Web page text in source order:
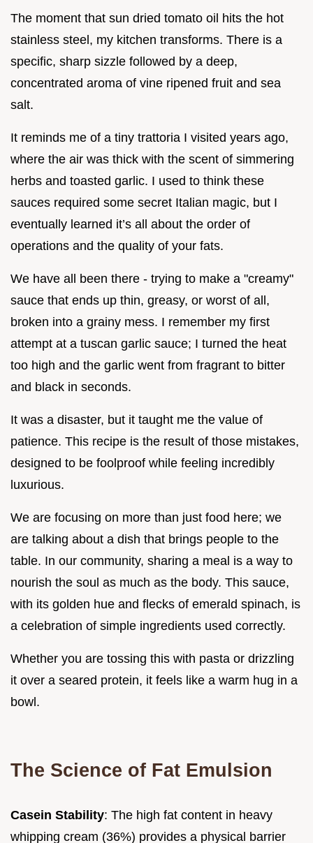
The moment that sun dried tomato oil hits the hot
stainless steel, my kitchen transforms. There is a
specific, sharp sizzle followed by a deep,
concentrated aroma of vine ripened fruit and sea
salt.
It reminds me of a tiny trattoria I visited years ago,
where the air was thick with the scent of simmering
herbs and toasted garlic. I used to think these
sauces required some secret Italian magic, but I
eventually learned it’s all about the order of
operations and the quality of your fats.
We have all been there - trying to make a "creamy"
sauce that ends up thin, greasy, or worst of all,
broken into a grainy mess. I remember my first
attempt at a tuscan garlic sauce; I turned the heat
too high and the garlic went from fragrant to bitter
and black in seconds.
It was a disaster, but it taught me the value of
patience. This recipe is the result of those mistakes,
designed to be foolproof while feeling incredibly
luxurious.
We are focusing on more than just food here; we
are talking about a dish that brings people to the
table. In our community, sharing a meal is a way to
nourish the soul as much as the body. This sauce,
with its golden hue and flecks of emerald spinach, is
a celebration of simple ingredients used correctly.
Whether you are tossing this with pasta or drizzling
it over a seared protein, it feels like a warm hug in a
bowl.
The Science of Fat Emulsion
Casein Stability: The high fat content in heavy
whipping cream (36%) provides a physical barrier